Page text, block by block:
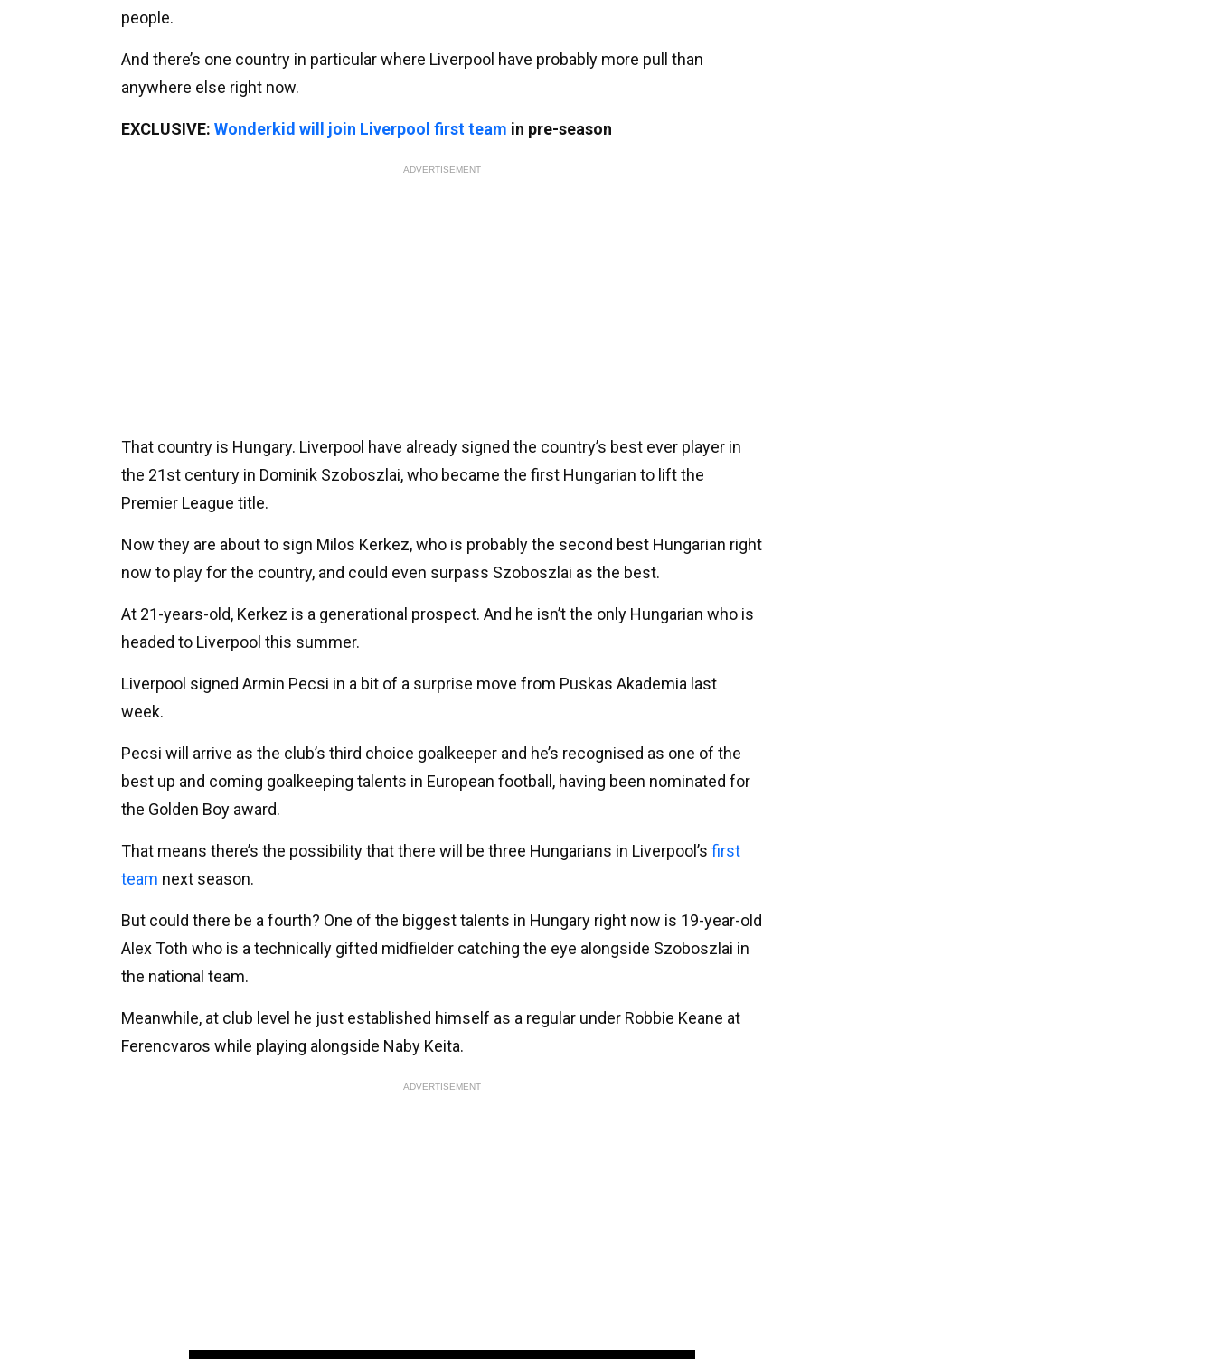
people.
And there’s one country in particular where Liverpool have probably more pull than
anywhere else right now.
EXCLUSIVE: Wonderkid will join Liverpool first team in pre-season
ADVERTISEMENT
That country is Hungary. Liverpool have already signed the country’s best ever player in
the 21st century in Dominik Szoboszlai, who became the first Hungarian to lift the
Premier League title.
Now they are about to sign Milos Kerkez, who is probably the second best Hungarian right
now to play for the country, and could even surpass Szoboszlai as the best.
At 21-years-old, Kerkez is a generational prospect. And he isn’t the only Hungarian who is
headed to Liverpool this summer.
Liverpool signed Armin Pecsi in a bit of a surprise move from Puskas Akademia last
week.
Pecsi will arrive as the club’s third choice goalkeeper and he’s recognised as one of the
best up and coming goalkeeping talents in European football, having been nominated for
the Golden Boy award.
That means there’s the possibility that there will be three Hungarians in Liverpool’s first
team next season.
But could there be a fourth? One of the biggest talents in Hungary right now is 19-year-old
Alex Toth who is a technically gifted midfielder catching the eye alongside Szoboszlai in
the national team.
Meanwhile, at club level he just established himself as a regular under Robbie Keane at
Ferencvaros while playing alongside Naby Keita.
ADVERTISEMENT